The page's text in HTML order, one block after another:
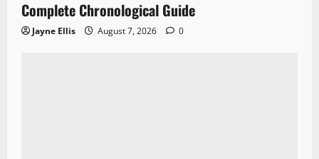
Complete Chronological Guide
Jayne Ellis August 7, 2026 0